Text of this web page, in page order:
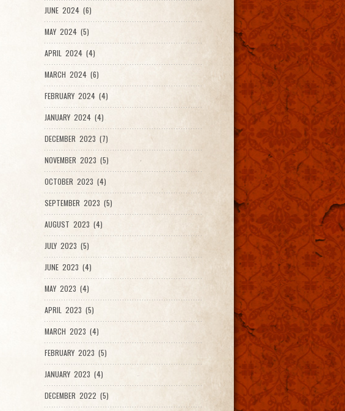
JUNE 2024 (6)
MAY 2024 (5)
APRIL 2024 (4)
MARCH 2024 (6)
FEBRUARY 2024 (4)
JANUARY 2024 (4)
DECEMBER 2023 (7)
NOVEMBER 2023 (5)
OCTOBER 2023 (4)
SEPTEMBER 2023 (5)
AUGUST 2023 (4)
JULY 2023 (5)
JUNE 2023 (4)
MAY 2023 (4)
APRIL 2023 (5)
MARCH 2023 (4)
FEBRUARY 2023 (5)
JANUARY 2023 (4)
DECEMBER 2022 (5)